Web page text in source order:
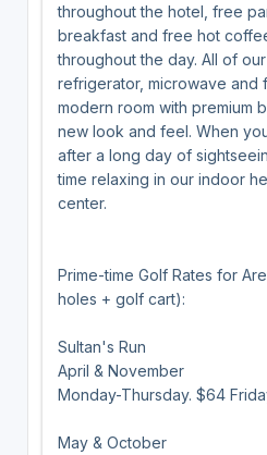
throughout the hotel, free
breakfast and free hot
throughout the day. All of
refrigerator, microwave and
modern room with premium
new look and feel. When
after a long day of
time relaxing in our indoor
center.
Prime-time Golf Rates for
holes + golf cart):
Sultan's Run
April & November
Monday-Thursday. $64
May & October